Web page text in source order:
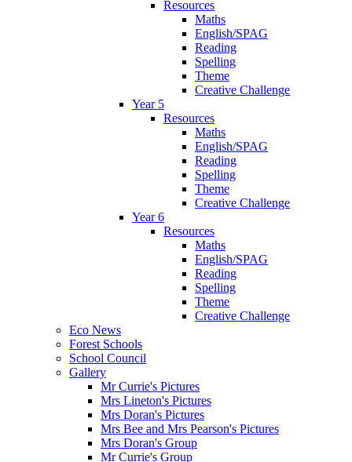
Resources
Maths
English/SPAG
Reading
Spelling
Theme
Creative Challenge
Year 5
Resources
Maths
English/SPAG
Reading
Spelling
Theme
Creative Challenge
Year 6
Resources
Maths
English/SPAG
Reading
Spelling
Theme
Creative Challenge
Eco News
Forest Schools
School Council
Gallery
Mr Currie's Pictures
Mrs Lineton's Pictures
Mrs Doran's Pictures
Mrs Bee and Mrs Pearson's Pictures
Mrs Doran's Group
Mr Currie's Group